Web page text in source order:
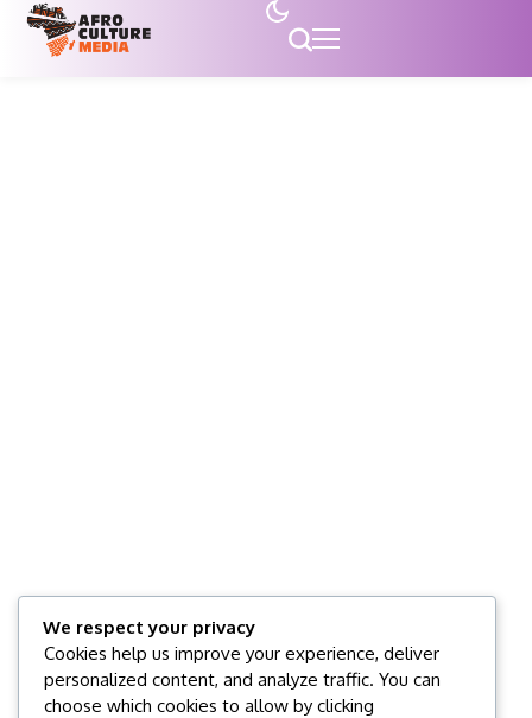
We respect your privacy
Cookies help us improve your experience, deliver
personalized content, and analyze traffic. You can
choose which cookies to allow by clicking